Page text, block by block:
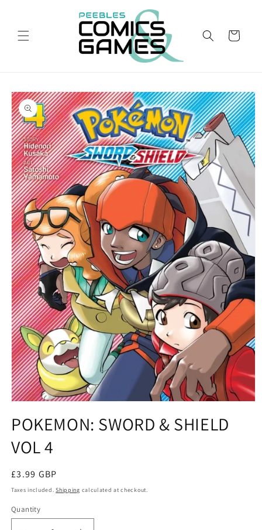
Cart
Skip to
product
information
1
in
modal
POKEMON: SWORD & SHIELD
VOL 4
Regular
price
£3.99 GBP
Taxes included.Shipping calculated at checkout.
Quantity
Quantity